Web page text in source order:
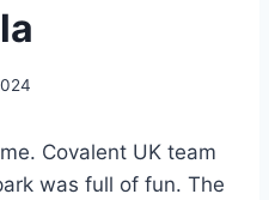
Covalent UK team
was full of fun. The